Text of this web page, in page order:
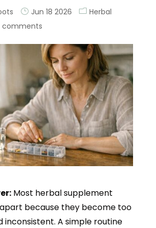
Jun 18 2026
Herbal
comments
Most herbal supplement
because they become too
inconsistent. A simple routine